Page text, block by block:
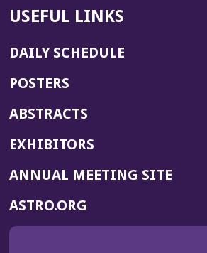
USEFUL LINKS
DAILY SCHEDULE
POSTERS
ABSTRACTS
EXHIBITORS
ANNUAL MEETING SITE
ASTRO.ORG
IN